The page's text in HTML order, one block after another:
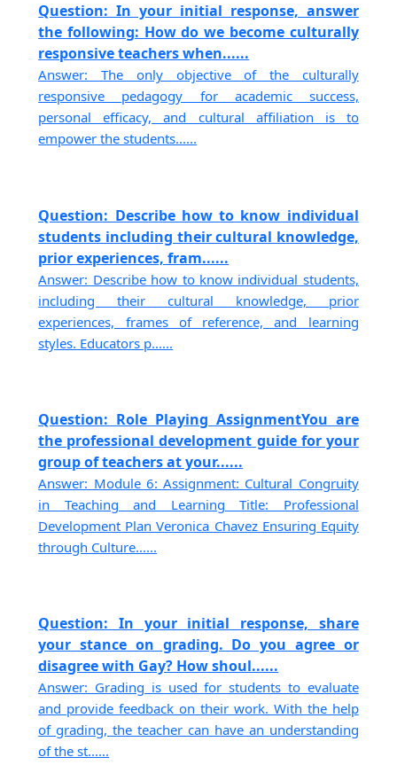
Question: In your initial response, answer
the following: How do we become culturally
responsive teachers when......
Answer: The only objective of the culturally
responsive pedagogy for academic success,
personal efficacy, and cultural affiliation is to
empower the students......
Question: Describe how to know individual
students including their cultural knowledge,
prior experiences, fram......
Answer: Describe how to know individual students,
including their cultural knowledge, prior
experiences, frames of reference, and learning
styles. Educators p......
Question: Role Playing AssignmentYou are
the professional development guide for your
group of teachers at your......
Answer: Module 6: Assignment: Cultural Congruity
in Teaching and Learning Title: Professional
Development Plan Veronica Chavez Ensuring Equity
through Culture......
Question: In your initial response, share
your stance on grading. Do you agree or
disagree with Gay? How shoul......
Answer: Grading is used for students to evaluate
and provide feedback on their work. With the help
of grading, the teacher can have an understanding
of the st......